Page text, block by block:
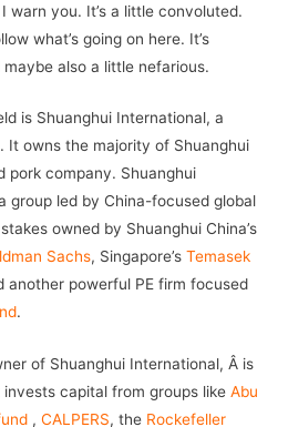
warn you. It’s a little convoluted.
what’s going on here. It’s
also a little nefarious.
is Shuanghui International, a
It owns the majority of Shuanghui
pork company. Shuanghui
group led by China-focused global
owned by Shuanghui China’s
Sachs, Singapore’s Temasek
another powerful PE firm focused
.
of Shuanghui International, Â is
capital from groups like Abu
, CALPERS, the Rockefeller